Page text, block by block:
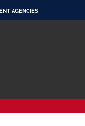
AGENCIES